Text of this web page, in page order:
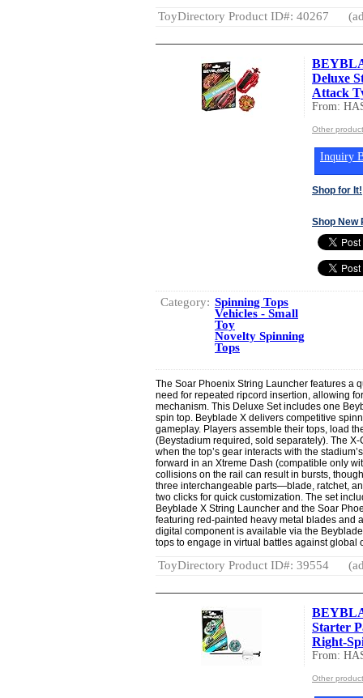
ToyDirectory Product ID#: 40267
Deluxe
Attack
From:
Other
Inquiry
Shop for It!
Shop New
Category: Spinning Tops
Vehicles - Small
Toy
Novelty Spinning
Tops
The Soar Phoenix String Launcher features a
need for repeated ripcord insertion, allowing
mechanism. This Deluxe Set includes one
spin top. Beyblade X delivers competitive
gameplay. Players assemble their tops, load
(Beystadium required, sold separately). The
when the top’s gear interacts with the
forward in an Xtreme Dash (compatible only
collisions on the rail can result in bursts,
three interchangeable parts—blade, ratchet,
two clicks for quick customization. The set
Beyblade X String Launcher and the Soar
featuring red-painted heavy metal blades and
digital component is available via the
tops to engage in virtual battles against global
ToyDirectory Product ID#: 39554
Starter
Right-
From:
Other